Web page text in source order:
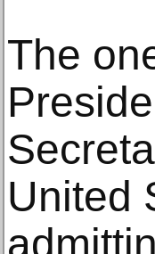
The
United